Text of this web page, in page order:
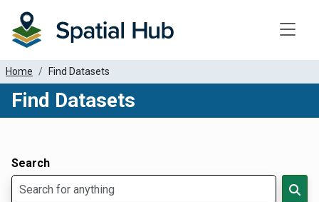
Home Find Datasets
Find Datasets
Search